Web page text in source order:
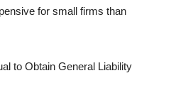
for small firms than
to Obtain General Liability